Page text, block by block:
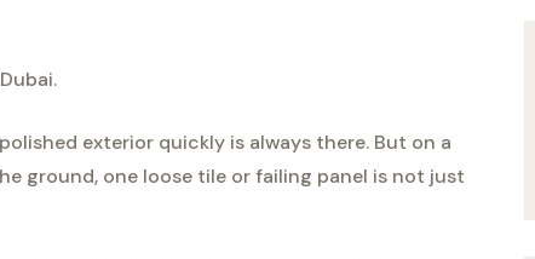
exterior quickly is always there. But on a
ground, one loose tile or failing panel is not just